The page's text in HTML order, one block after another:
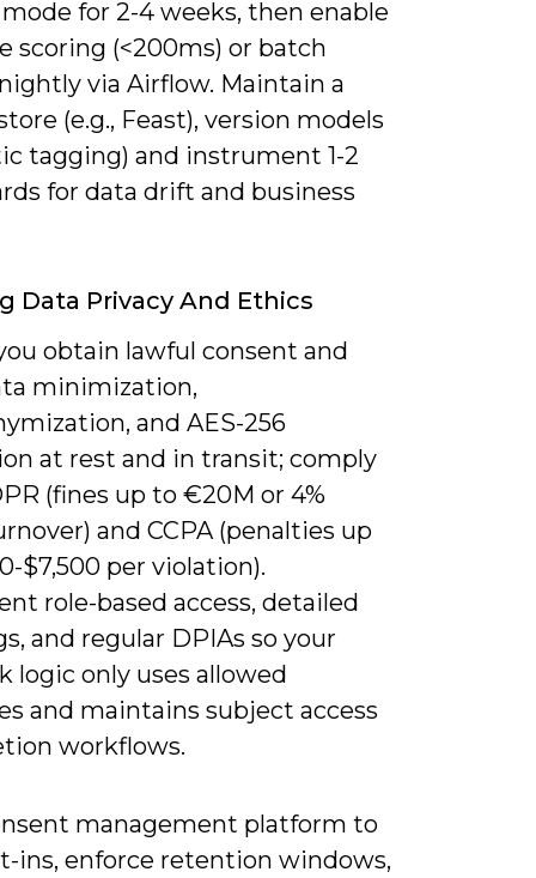
for 2-4 weeks, then enable
scoring (<200ms) or batch
via Airflow. Maintain a
(e.g., Feast), version models
tagging) and instrument 1-2
for data drift and business
Data Privacy And Ethics
obtain lawful consent and
minimization,
and AES-256
at rest and in transit; comply
(fines up to €20M or 4%
and CCPA (penalties up
$7,500 per violation).
role-based access, detailed
and regular DPIAs so your
logic only uses allowed
and maintains subject access
workflows.
management platform to
ins, enforce retention windows,